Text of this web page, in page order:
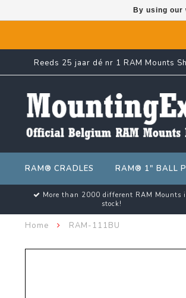
Reeds 25 jaar dé nr 1 RAM Mounts
RAM® CRADLES RAM® 1" BALL
More than 2000 different RAM Mounts
stock!
Home RAM-111BU
By using our